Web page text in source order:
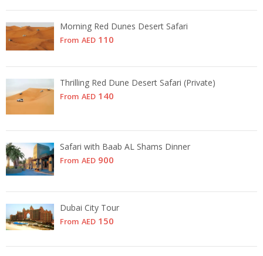
Morning Red Dunes Desert Safari
From AED 110
Thrilling Red Dune Desert Safari (Private)
From AED 140
Safari with Baab AL Shams Dinner
From AED 900
Dubai City Tour
From AED 150